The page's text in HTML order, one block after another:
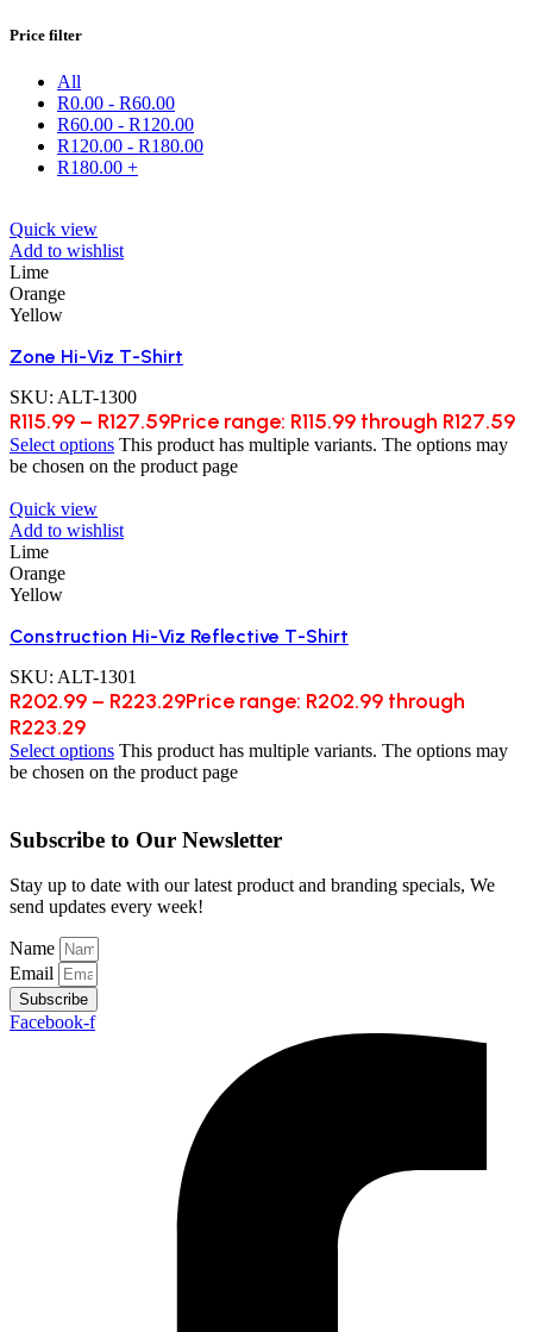
Price filter
All
R0.00 - R60.00
R60.00 - R120.00
R120.00 - R180.00
R180.00 +
Quick view
Add to wishlist
Lime
Orange
Yellow
Zone Hi-Viz T-Shirt
SKU: ALT-1300
R115.99 – R127.59Price range: R115.99 through R127.59
Select options This product has multiple variants. The options may
be chosen on the product page
Quick view
Add to wishlist
Lime
Orange
Yellow
Construction Hi-Viz Reflective T-Shirt
SKU: ALT-1301
R202.99 – R223.29Price range: R202.99 through
R223.29
Select options This product has multiple variants. The options may
be chosen on the product page
Subscribe to Our Newsletter
Stay up to date with our latest product and branding specials, We
send updates every week!
Name
Email
Subscribe
Facebook-f